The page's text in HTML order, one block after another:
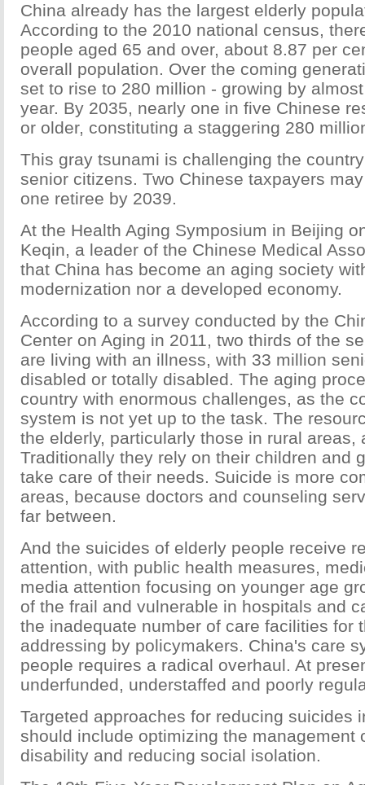
China already has the largest elderly
According to the 2010 national census,
people aged 65 and over, about 8.87 per
overall population. Over the coming
set to rise to 280 million - growing by
year. By 2035, nearly one in five Chinese
or older, constituting a staggering 280
This gray tsunami is challenging the
senior citizens. Two Chinese taxpayers
one retiree by 2039.
At the Health Aging Symposium in Beijing
Keqin, a leader of the Chinese Medical
that China has become an aging society
modernization nor a developed economy.
According to a survey conducted by the
Center on Aging in 2011, two thirds of the
are living with an illness, with 33 million
disabled or totally disabled. The aging
country with enormous challenges, as the
system is not yet up to the task. The
the elderly, particularly those in rural areas,
Traditionally they rely on their children and
take care of their needs. Suicide is more
areas, because doctors and counseling
far between.
And the suicides of elderly people receive
attention, with public health measures,
media attention focusing on younger age
of the frail and vulnerable in hospitals and
the inadequate number of care facilities for
addressing by policymakers. China's care
people requires a radical overhaul. At
underfunded, understaffed and poorly
Targeted approaches for reducing suicides
should include optimizing the management
disability and reducing social isolation.